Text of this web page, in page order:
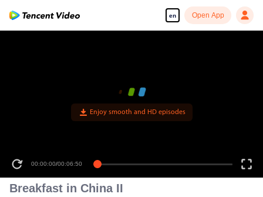
en Open App
Enjoy smooth and HD episodes
00:00:00/00:06:50
Breakfast in China II